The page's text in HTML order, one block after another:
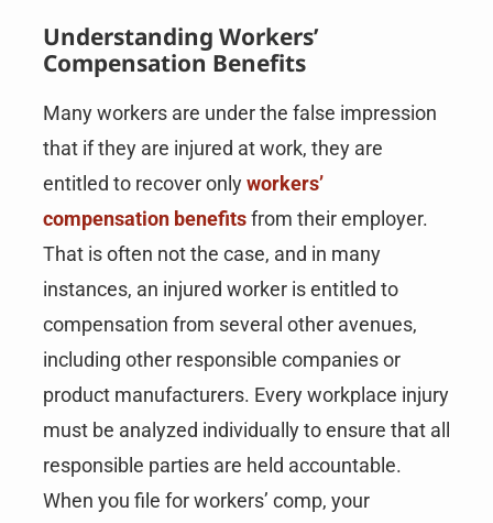
Understanding Workers’
Compensation Benefits
Many workers are under the false impression
that if they are injured at work, they are
entitled to recover onlyworkers’
compensation benefitsfrom their employer.
That is often not the case, and in many
instances, an injured worker is entitled to
compensation from several other avenues,
including other responsible companies or
product manufacturers. Every workplace injury
must be analyzed individually to ensure that all
responsible parties are held accountable.
When you file for workers’ comp, your